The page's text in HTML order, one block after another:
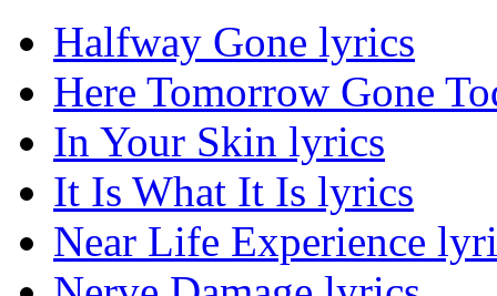
Halfway Gone lyrics
Here Tomorrow Gone
In Your Skin lyrics
It Is What It Is lyrics
Near Life Experience